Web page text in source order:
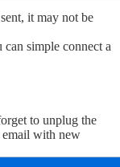
it may not be
simple connect a
to unplug the
with new